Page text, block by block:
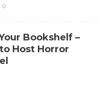
0
Bookshelf –
Host Horror